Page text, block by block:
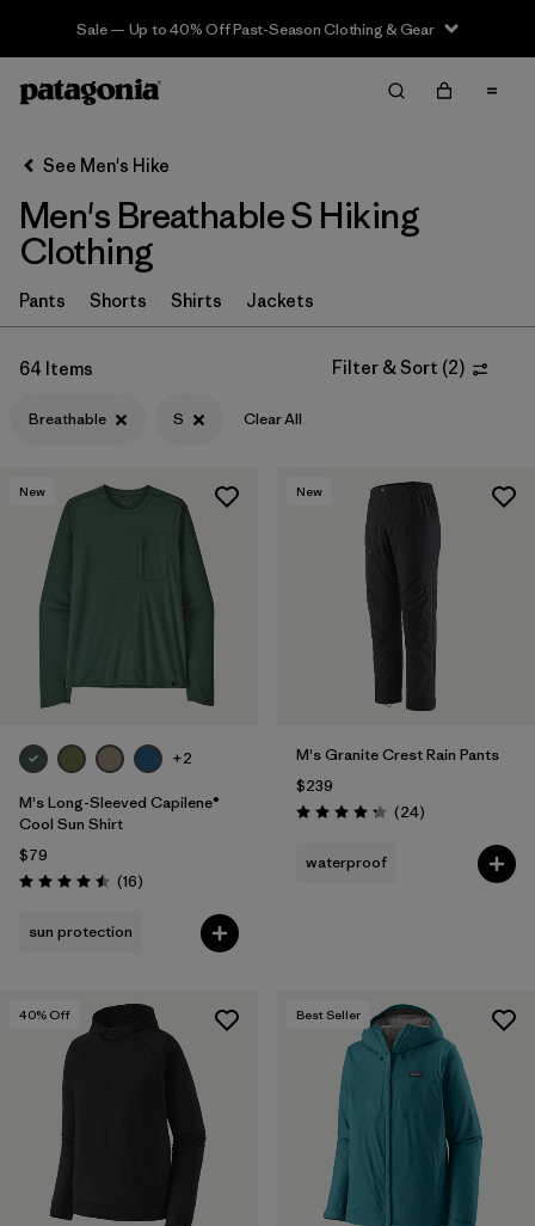
Sale — Up to 40% Off Past-Season Clothing & Gear
Filter & Sort Clear All
Sort By
Filter by
Category
Filter by
Price
Filter by
Features & Processes
Filter by
Materials & Fabric
Product Family
Filter by
Volume
Filter by
Gender
Filter by
Size 1
See Men's Hike
Men's Breathable S Hiking
Clothing
Pants Shorts Shirts Jackets
64 Items Filter & Sort (2)
Breathable S Clear All
New
+2
M's Long-Sleeved Capilene®
Cool Sun Shirt
$79
Rating: 4.5 / 5 (16Reviews
)
sun protection
New
M's Granite Crest Rain Pants
$239
Rating: 4.3 / 5 (24Reviews
)
waterproof
40% Off Best Seller